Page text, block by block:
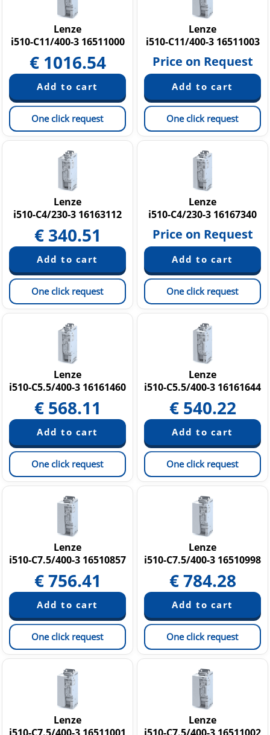
Lenze
i510-C11/400-3 16511000
€ 1016.54
One click request
Lenze
i510-C11/400-3 16511003
Price on Request
One click request
Lenze
i510-C4/230-3 16163112
€ 340.51
One click request
Lenze
i510-C4/230-3 16167340
Price on Request
One click request
Lenze
i510-C5.5/400-3 16161460
€ 568.11
One click request
Lenze
i510-C5.5/400-3 16161644
€ 540.22
One click request
Lenze
i510-C7.5/400-3 16510857
€756.41
One click request
Lenze
i510-C7.5/400-3 16510998
€784.28
One click request
Lenze
Lenze